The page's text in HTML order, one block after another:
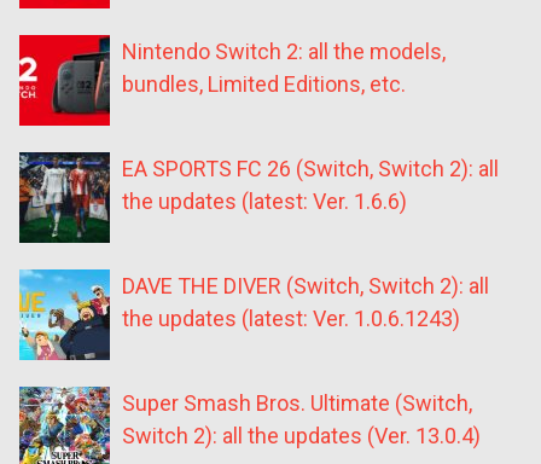
Nintendo Switch 2: all the models,
bundles, Limited Editions, etc.
EA SPORTS FC 26 (Switch, Switch 2): all
the updates (latest: Ver. 1.6.6)
DAVE THE DIVER (Switch, Switch 2): all
the updates (latest: Ver. 1.0.6.1243)
Super Smash Bros. Ultimate (Switch,
Switch 2): all the updates (Ver. 13.0.4)